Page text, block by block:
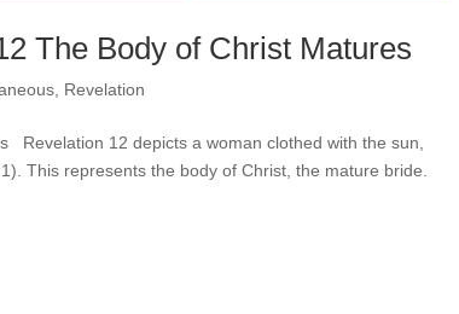
The Body of Christ Matures
Revelation
Revelation 12 depicts a woman clothed with the sun,
This represents the body of Christ, the mature bride.